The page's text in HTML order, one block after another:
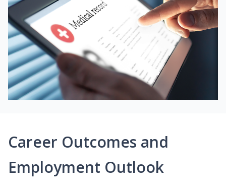
Career Outcomes and
Employment Outlook